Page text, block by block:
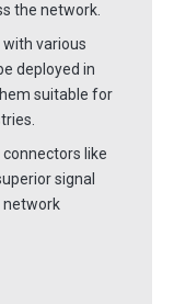
the network.
various
deployed in
suitable for
connectors like
signal
network